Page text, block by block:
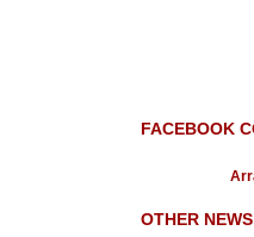
FACEBOOK
OTHER